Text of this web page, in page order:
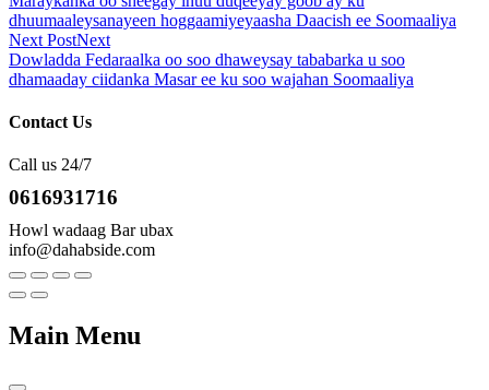
dhuumaaleysanayeen hoggaamiyeyaasha Daacish ee Soomaaliya
Next PostNext
Dowladda Fedaraalka oo soo dhaweysay tababarka u soo
dhamaaday ciidanka Masar ee ku soo wajahan Soomaaliya
Contact Us
Call us 24/7
0616931716
Howl wadaag Bar ubax
info@dahabside.com
Main Menu